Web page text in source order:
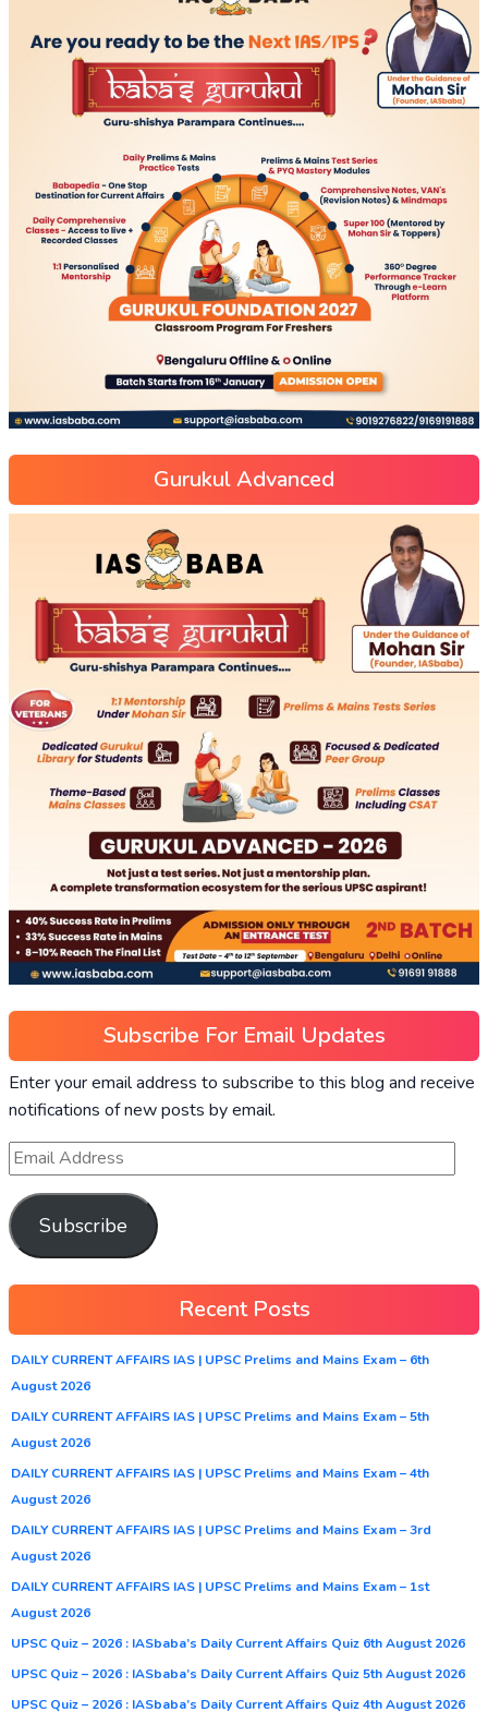
Gurukul Advanced
Subscribe For Email Updates
Enter your email address to subscribe to this blog and receive
notifications of new posts by email.
Subscribe
Recent Posts
DAILY CURRENT AFFAIRS IAS | UPSC Prelims and Mains Exam – 6th
August 2026
DAILY CURRENT AFFAIRS IAS | UPSC Prelims and Mains Exam – 5th
August 2026
DAILY CURRENT AFFAIRS IAS | UPSC Prelims and Mains Exam – 4th
August 2026
DAILY CURRENT AFFAIRS IAS | UPSC Prelims and Mains Exam – 3rd
August 2026
DAILY CURRENT AFFAIRS IAS | UPSC Prelims and Mains Exam – 1st
August 2026
UPSC Quiz – 2026 : IASbaba’s Daily Current Affairs Quiz 6th August 2026
UPSC Quiz – 2026 : IASbaba’s Daily Current Affairs Quiz 5th August 2026
UPSC Quiz – 2026 : IASbaba’s Daily Current Affairs Quiz 4th August 2026